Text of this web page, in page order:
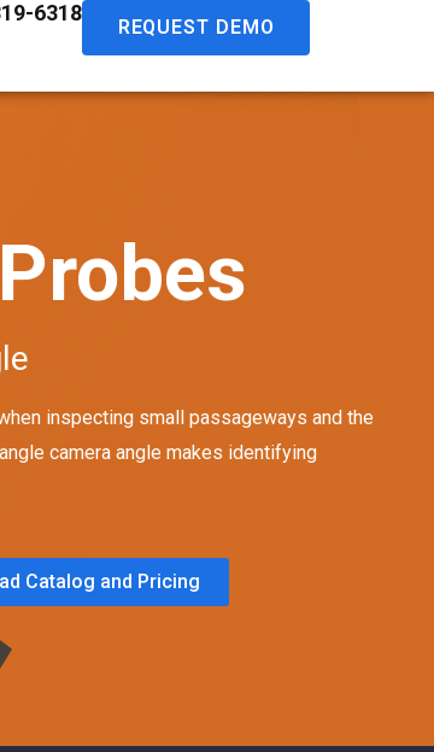
6318
REQUEST DEMO
inspecting small passageways and the
camera angle makes identifying
Catalog and Pricing